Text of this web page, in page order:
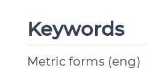
Keywords
Metric forms (eng)